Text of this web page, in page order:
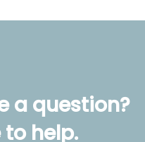
a question?
to help.